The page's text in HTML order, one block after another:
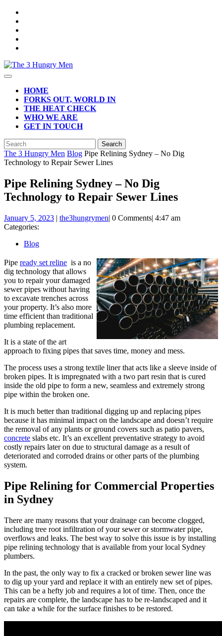
Skip
content
Open
ButtonHOME
FORKS OUT, WORLD IN
THE HEAT CHECK
WHO WE ARE
GET IN TOUCH
CLOSE
BUTTON
Search
for:
The 3 Hungry Men Blog Pipe Relining Sydney – No Dig
Technology to Repair Sewer Lines
Pipe Relining Sydney – No Dig
Technology to Repair Sewer Lines
January 5, 2023January
| the3hungrymen| 0 Comments| 4:47 am
Categories:
Blog
Pipe ready set reline is a no
dig technology that allows
you to repair your damaged
sewer pipes without having
to excavate trenches across
your property. It’s also more
time efficient than traditional
plumbing replacement.
It is a state of the art
approach to fixing pipes that saves time, money and mess.
The process uses a strong textile liner that acts like a sleeve inside of
broken pipes. It is impregnated with a two part resin that is cured
inside the old pipe to form a new, seamless and extremely strong
pipe within the broken one.
It is much better than traditional digging up and replacing pipes
because it has minimal impact on the landscape and doesn’t require
the removal of any plants or ground covers such as patio pavers,
concrete slabs etc. It’s an excellent preventative strategy to avoid
costly repairs later on due to structural damage as a result of
deteriorated and corroded drains or other parts of the plumbing
system.
Pipe Relining for Commercial Properties
in Sydney
There are many reasons that your drainage can become clogged,
including tree root infiltration of your sewer or stormwater pipe,
overflows and leaks. The best way to solve this issue is by installing
pipe relining technology that is available from your local Sydney
plumbers.
In the past, the only way to fix a cracked or broken sewer line was
to dig up your yard and replace it with an entirely new set of pipes.
This can be a hefty job and requires a lot of time. Then, once the
repairs are complete, the landscape has to be re-landscaped and it
can take a while for the surface finishes to be restored.